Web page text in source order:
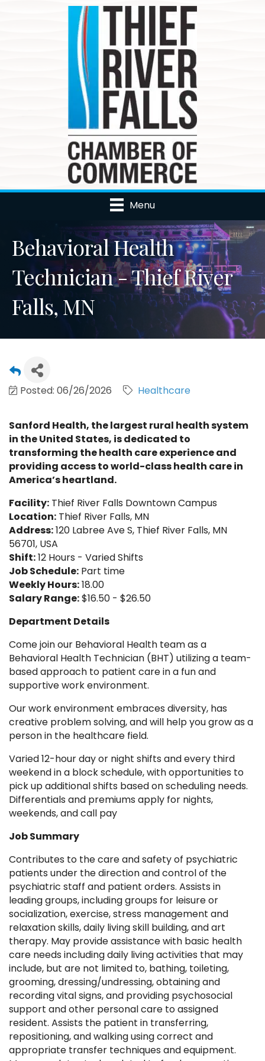
Menu
Behavioral Health
Technician - Thief River
Falls, MN
Posted: 06/26/2026 Healthcare
Sanford Health, the largest rural health system
in the United States, is dedicated to
transforming the health care experience and
providing access to world-class health care in
America’s heartland.
Facility: Thief River Falls Downtown Campus
Location: Thief River Falls, MN
Address:120 Labree Ave S, Thief River Falls, MN
56701, USA
Shift:12 Hours - Varied Shifts
Job Schedule: Part time
Weekly Hours:18.00
Salary Range:$16.50 - $26.50
Department Details
Come join our Behavioral Health team as a
Behavioral Health Technician (BHT) utilizing a team-
based approach to patient care in a fun and
supportive work environment.
Our work environment embraces diversity, has
creative problem solving, and will help you grow as a
person in the healthcare field.
Varied 12-hour day or night shifts and every third
weekend in a block schedule, with opportunities to
pick up additional shifts based on scheduling needs.
Differentials and premiums apply for nights,
weekends, and call pay
Job Summary
Contributes to the care and safety of psychiatric
patients under the direction and control of the
psychiatric staff and patient orders. Assists in
leading groups, including groups for leisure or
socialization, exercise, stress management and
relaxation skills, daily living skill building, and art
therapy. May provide assistance with basic health
care needs including daily living activities that may
include, but are not limited to, bathing, toileting,
grooming, dressing/undressing, obtaining and
recording vital signs, and providing psychosocial
support and other personal care to assigned
resident. Assists the patient in transferring,
repositioning, and walking using correct and
appropriate transfer techniques and equipment.